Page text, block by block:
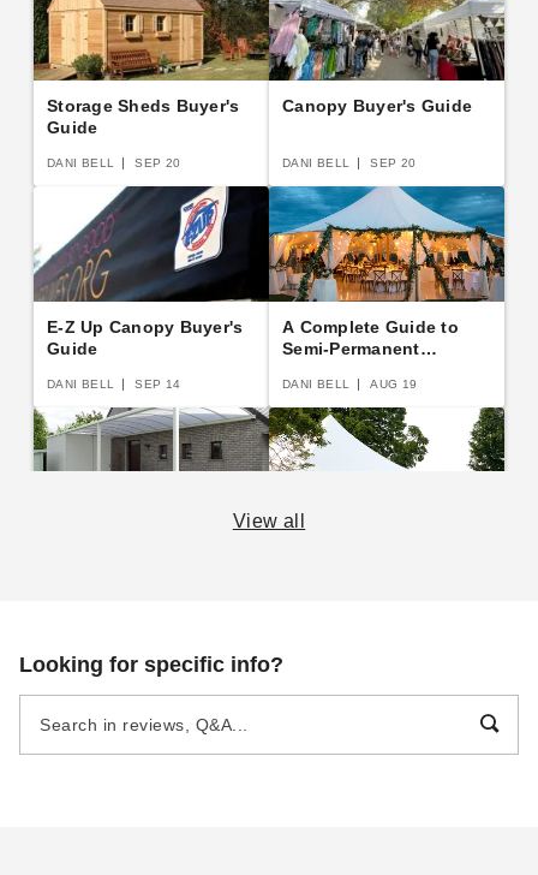
Storage Sheds Buyer's
Guide
DANI BELL SEP 20
Canopy Buyer's Guide
DANI BELL SEP 20
E-Z Up Canopy Buyer's
Guide
DANI BELL SEP 14
A Complete Guide to
Semi-Permanent
DANI BELL AUG 19
View all
Looking for specific info?